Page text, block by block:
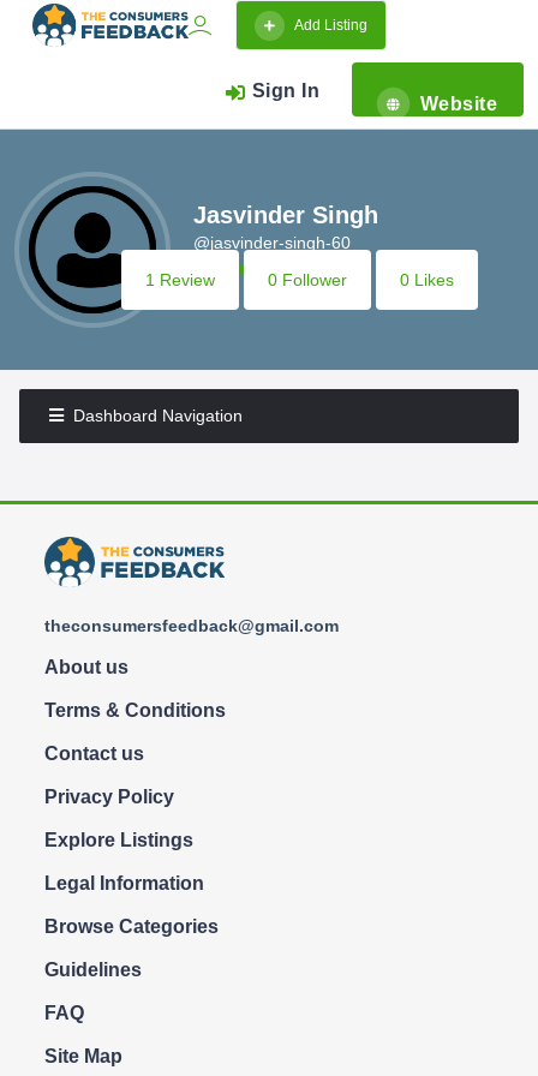
Add Listing
Sign In
Website
Jasvinder Singh
@jasvinder-singh-60
1 Review
0 Follower 0 Likes
Dashboard Navigation
theconsumersfeedback@gmail.com
About us
Terms & Conditions
Contact us
Privacy Policy
Explore Listings
Legal Information
Browse Categories
Guidelines
FAQ
Site Map